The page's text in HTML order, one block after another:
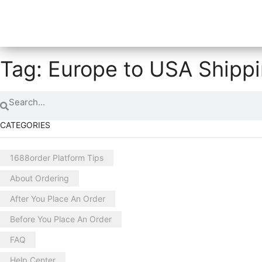
Tag: Europe to USA
CATEGORIES
1688order Platform Tips
About Ordering
After You Place An Order
Before You Place An Order
FAQ
Help Center